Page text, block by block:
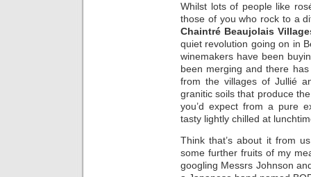
Whilst lots of people like
those of you who rock to a
Chaintré Beaujolais
quiet revolution going on in
winemakers have been
been merging and there
from the villages of Jullié
granitic soils that produce
you’d expect from a pure
tasty lightly chilled at
Think that’s about it from
some further fruits of my
googling Messrs Johnson